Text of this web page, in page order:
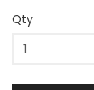
Qty